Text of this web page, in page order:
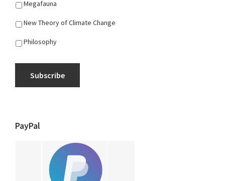
Megafauna
New Theory of Climate Change
Philosophy
Subscribe
PayPal